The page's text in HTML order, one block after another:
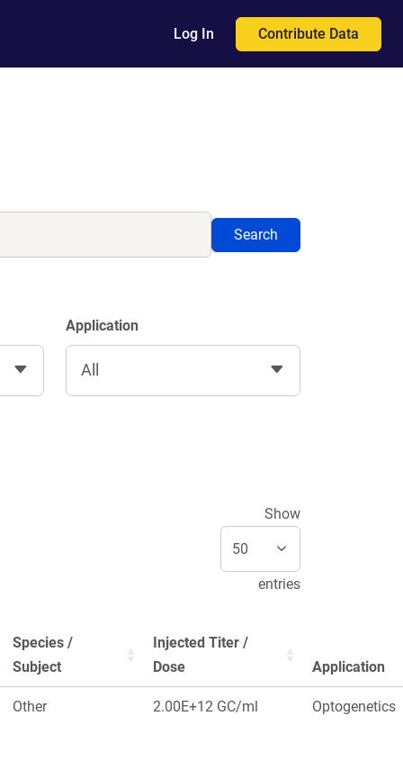
Log In Contribute Data
Search
Application
All
Show
entries
Species /
Subject
Injected Titer /
Dose
Application
Other 2.00E+12 GC/ml Optogenetics